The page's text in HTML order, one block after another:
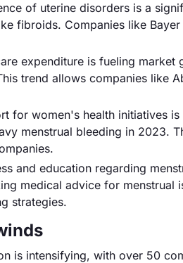
of uterine disorders is a
fibroids. Companies like
expenditure is fueling
trend allows companies like
for women's health initiatives
menstrual bleeding in 2023.
and education regarding
medical advice for
strategies.
is intensifying, with over 50